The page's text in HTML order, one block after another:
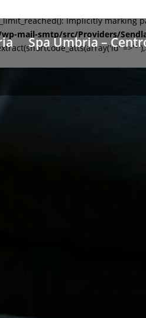
Implicitly
mail-smtp/src/Providers/
Spa Umbria –